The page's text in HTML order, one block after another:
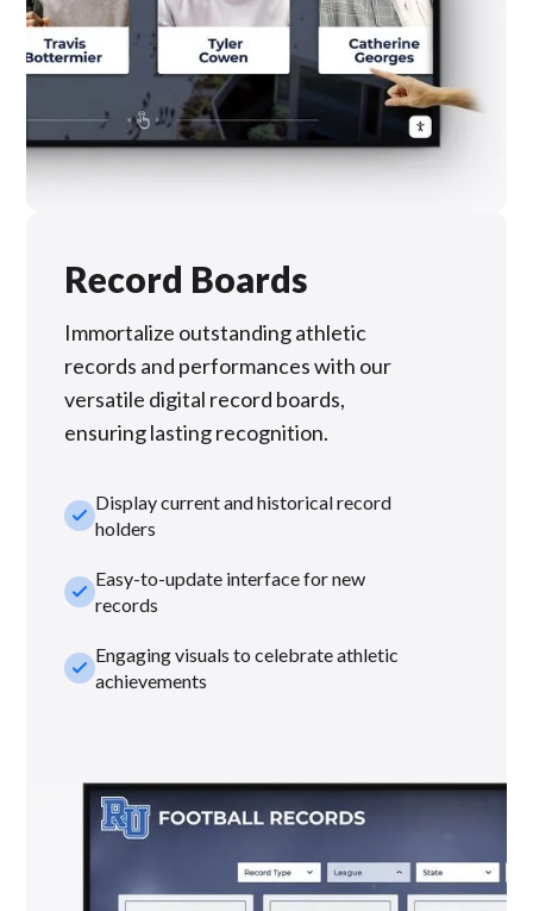
Record Boards
Immortalize outstanding athletic
records and performances with our
versatile digital record boards,
ensuring lasting recognition.
check_smallDisplay current and historical record
holders
check_smallEasy-to-update interface for new
records
check_smallEngaging visuals to celebrate athletic
achievements